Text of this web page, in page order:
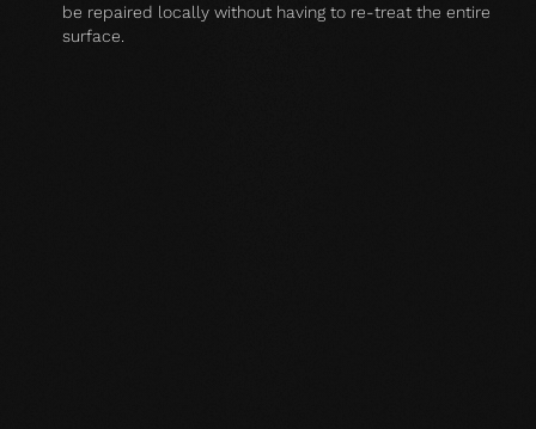
be repaired locally without having to re-treat the entire
surface.